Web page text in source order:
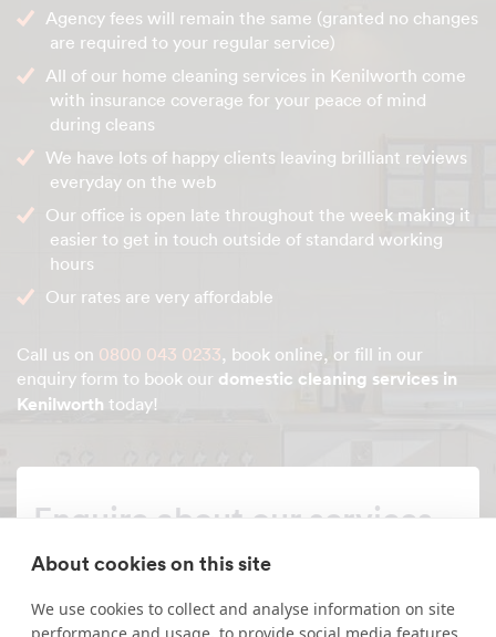
Agency fees will remain the same (granted no changes
are required to your regular service)
All of our home cleaning services in Kenilworth come
with insurance coverage for your peace of mind
during cleans
We have lots of happy clients leaving brilliant reviews
everyday on the web
Our office is open late throughout the week making it
easier to get in touch outside of standard working
hours
Our rates are very affordable
Call us on 0800 043 0233, book online, or fill in our
enquiry form to book our domestic cleaning services in
Kenilworth today!
Enquire about our services
Simply leave your name and a form of contact, and
About cookies on this site
We use cookies to collect and analyse information on site